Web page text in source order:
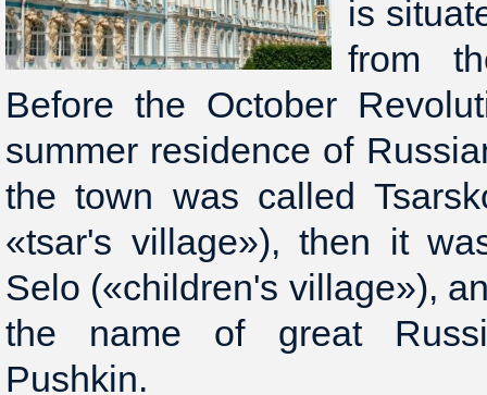
is
from
Before the October
summer residence of
the town was called
«tsar's village»), then it
Selo («children's village»),
the name of great
Pushkin.